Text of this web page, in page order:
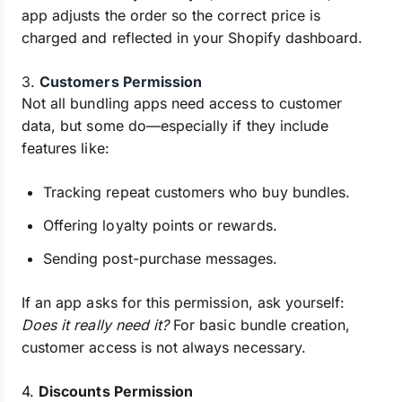
app adjusts the order so the correct price is
charged and reflected in your Shopify dashboard.
3.Customers Permission
Not all bundling apps need access to customer
data, but some do—especially if they include
features like:
Tracking repeat customers who buy bundles.
Offering loyalty points or rewards.
Sending post-purchase messages.
If an app asks for this permission, ask yourself:
Does it really need it?For basic bundle creation,
customer access is not always necessary.
4. Discounts Permission